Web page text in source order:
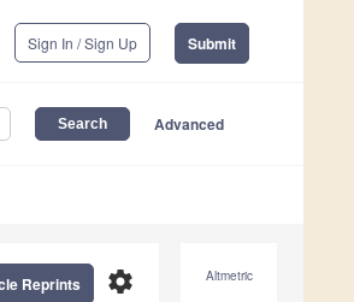
Sign In / Sign Up Submit
Advanced
Altmetric
settings
Reprints